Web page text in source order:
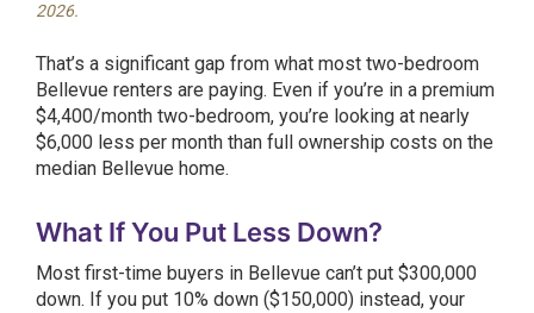
2026.
That’s a significant gap from what most two-bedroom
Bellevue renters are paying. Even if you’re in a premium
$4,400/month two-bedroom, you’re looking at nearly
$6,000 less per month than full ownership costs on the
median Bellevue home.
What If You Put Less Down?
Most first-time buyers in Bellevue can’t put $300,000
down. If you put 10% down ($150,000) instead, your